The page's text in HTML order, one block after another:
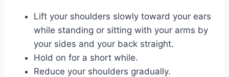
Lift your shoulders slowly toward your ears
while standing or sitting with your arms by
your sides and your back straight.
Hold on for a short while.
Reduce your shoulders gradually.